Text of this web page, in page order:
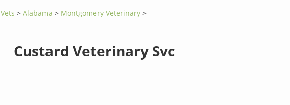
Vets >Alabama> Montgomery Veterinary >
Custard Veterinary Svc